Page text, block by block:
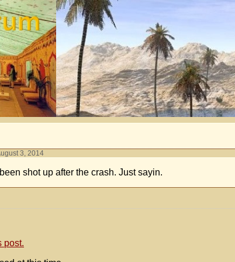
3, 2014
shot up after the crash. Just sayin.
post.